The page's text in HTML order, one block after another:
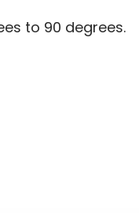
to 90 degrees.